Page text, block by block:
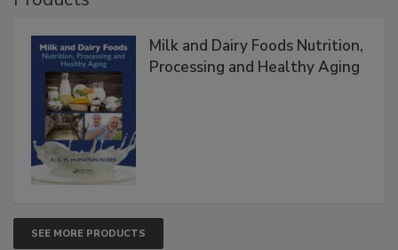
Milk and Dairy Foods Nutrition,
Processing and Healthy Aging
SEE MORE PRODUCTS